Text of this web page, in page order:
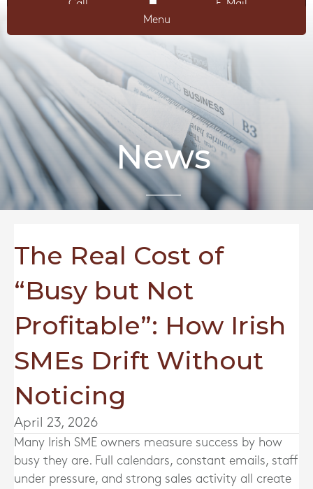
Call
E-Mail
Menu
News
The Real Cost of
“Busy but Not
Profitable”: How Irish
SMEs Drift Without
Noticing
April 23, 2026
Many Irish SME owners measure success by how
busy they are. Full calendars, constant emails, staff
under pressure, and strong sales activity all create